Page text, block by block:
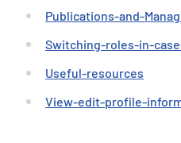
Publications-and-
Switching-roles-in-
Useful-resources
View-edit-profile-